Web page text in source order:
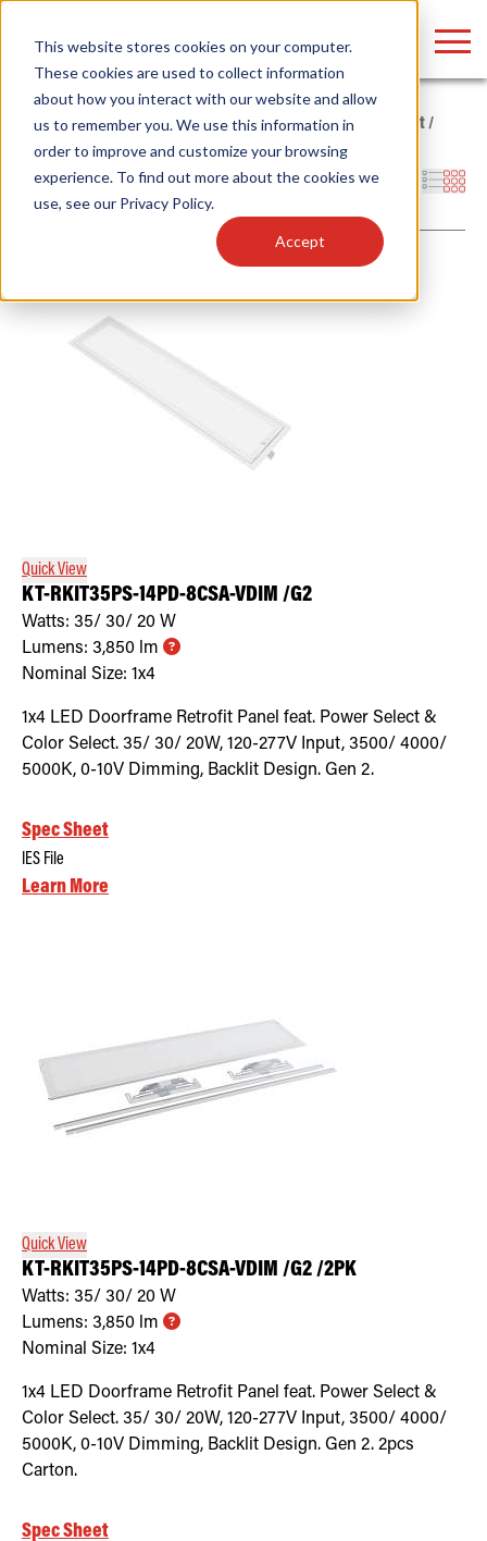
This website stores cookies on your computer.
These cookies are used to collect information
about how you interact with our website and allow
us to remember you. We use this information in
order to improve and customize your browsing
experience. To find out more about the cookies we
use, see our Privacy Policy.
Accept
Home/ Products/Fixtures/LED Retrofit Kits/Troffer Retrofit/
Back-Lit Panel
Filters
Quick View
KT-RKIT35PS-14PD-8CSA-VDIM /G2
Watts: 35/ 30/ 20 W
Lumens: 3,850 lm
Nominal Size: 1x4
1x4 LED Doorframe Retrofit Panel feat. Power Select &
Color Select. 35/ 30/ 20W, 120-277V Input, 3500/ 4000/
5000K, 0-10V Dimming, Backlit Design. Gen 2.
Spec Sheet
IES File
Learn More
Quick View
KT-RKIT35PS-14PD-8CSA-VDIM /G2 /2PK
Watts: 35/ 30/ 20 W
Lumens: 3,850 lm
Nominal Size: 1x4
1x4 LED Doorframe Retrofit Panel feat. Power Select &
Color Select. 35/ 30/ 20W, 120-277V Input, 3500/ 4000/
5000K, 0-10V Dimming, Backlit Design. Gen 2. 2pcs
Carton.
Spec Sheet
Find anything about our products, search
documention & more . . .
Popular Search Topics
Area Lights with Changeable Optics
Architectural Pendant with Up/Down Lighting